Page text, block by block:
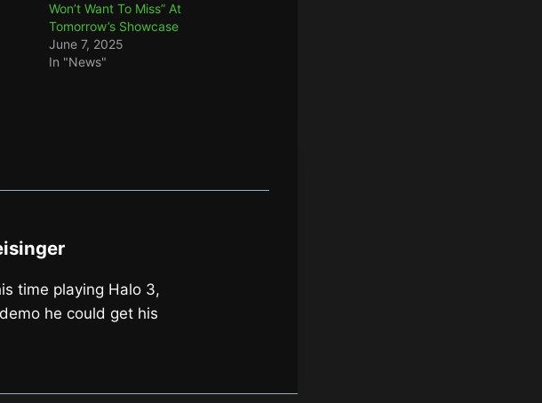
Won’t Want To Miss” At
Tomorrow’s Showcase
June 7, 2025
In "News"
time playing Halo 3,
he could get his